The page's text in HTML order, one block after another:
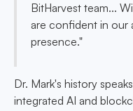
BitHarvest team...
are confident in our
presence."
Dr. Mark's history
integrated AI and